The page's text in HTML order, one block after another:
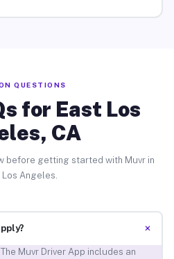
QUESTIONS
for East Los
CA
before getting started with Muvr in
Los Angeles.
+
Muvr Driver App includes an